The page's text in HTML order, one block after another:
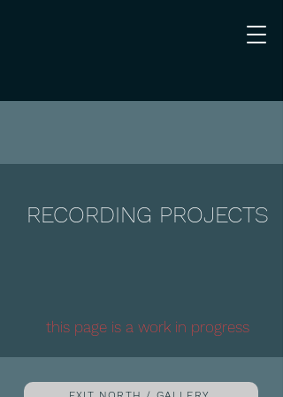
RECORDING PROJECTS
this page is a work in progress